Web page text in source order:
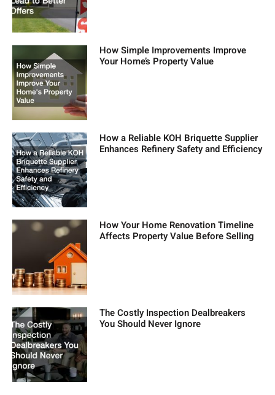
How Simple Improvements Improve
Your Home’s Property Value
How a Reliable KOH Briquette Supplier
Enhances Refinery Safety and Efficiency
How Your Home Renovation Timeline
Affects Property Value Before Selling
The Costly Inspection Dealbreakers
You Should Never Ignore